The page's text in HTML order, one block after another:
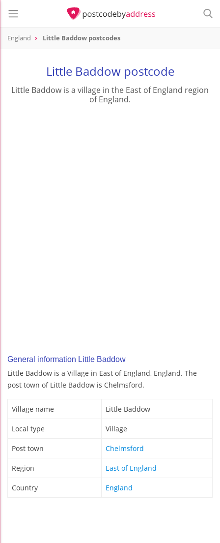
England Little Baddow postcodes
Little Baddow postcode
Little Baddow is a village in the East of England region
of England.
General information Little Baddow
Little Baddow is a Village in East of England, England. The
post town of Little Baddow is Chelmsford.
Village name Little Baddow
Local type Village
Post town Chelmsford
Region East of England
Country England